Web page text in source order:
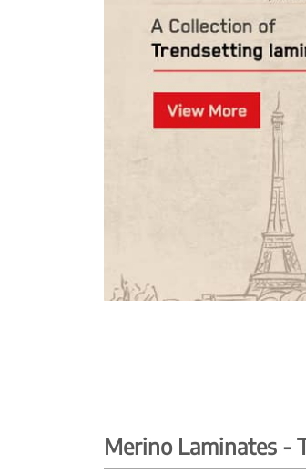
Merino Laminates -